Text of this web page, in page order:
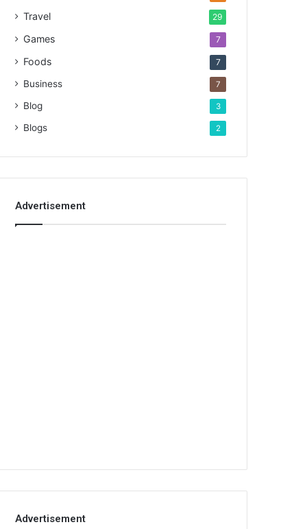
Travel 29
Games 7
Foods 7
Business 7
Blog 3
Blogs 2
Advertisement
Advertisement